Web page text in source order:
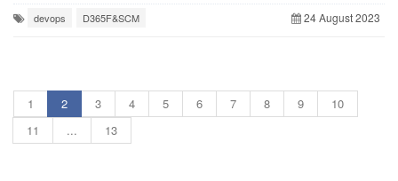
devops D365F&SCM 24 August 2023
1 2 3 4 5 6 7 8 9
10
11
... 13